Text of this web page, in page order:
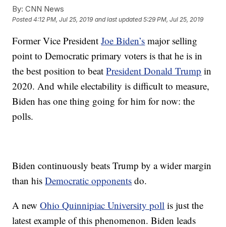
By: CNN News
Posted4:12 PM, Jul 25, 2019 and last updated 5:29 PM, Jul 25, 2019
Former Vice PresidentJoe Biden’s major selling
point to Democratic primary voters is that he is in
the best position to beatPresident Donald Trump in
2020. And while electability is difficult to measure,
Biden has one thing going for him for now: the
polls.
Biden continuously beats Trump by a wider margin
than hisDemocratic opponents do.
A newOhio Quinnipiac University poll is just the
latest example of this phenomenon. Biden leads